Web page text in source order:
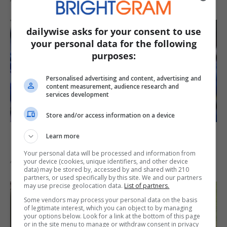
Myles Garrett Back in Practice After
Missing Four Days with Soreness
August 6, 2026
dailywise asks for your consent to use
your personal data for the following
purposes:
Personalised advertising and content, advertising and
content measurement, audience research and
services development
Store and/or access information on a device
Learn more
Your personal data will be processed and information from
your device (cookies, unique identifiers, and other device
data) may be stored by, accessed by and shared with 210
partners, or used specifically by this site. We and our partners
may use precise geolocation data. List of partners.
Some vendors may process your personal data on the basis
of legitimate interest, which you can object to by managing
your options below. Look for a link at the bottom of this page
or in the site menu to manage or withdraw consent in privacy